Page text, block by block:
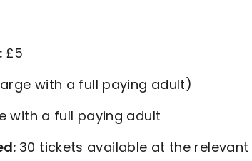
£5
with a full paying adult)
with a full paying adult
30 tickets available at the